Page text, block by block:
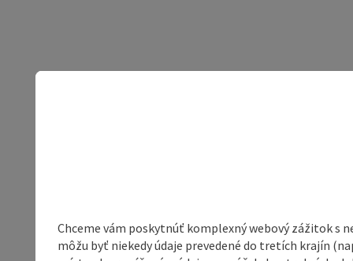
Chceme vám poskytnúť komplexný webový zážitok s
môžu byť niekedy údaje prevedené do tretích krajín